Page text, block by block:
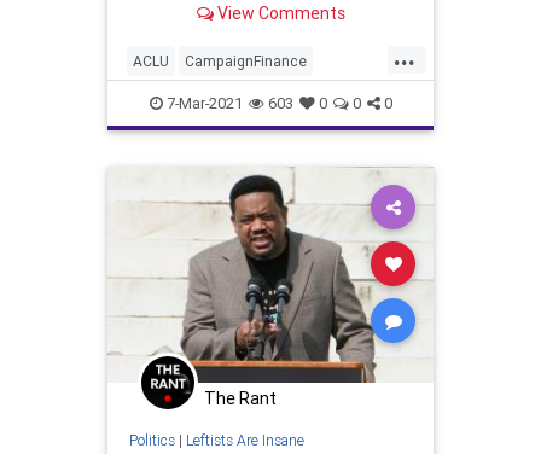
View Comments
...
ACLU CampaignFinance
DarkMoney GreatReset Leftism
NAACP News Oligarchy
ProgressiveAgenda Progressives
UndergroundUSA
7-Mar-2021 603 0 0 0
The Rant
Politics| Leftists Are Insane